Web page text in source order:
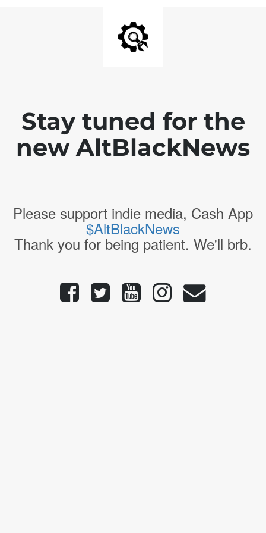
Stay tuned for the
new AltBlackNews
Please support indie media, Cash App
$AltBlackNews
Thank you for being patient. We'll brb.